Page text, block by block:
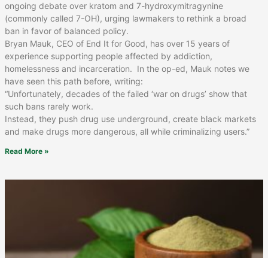
ongoing debate over kratom and 7-hydroxymitragynine
(commonly called 7-OH), urging lawmakers to rethink a broad
ban in favor of balanced policy.
Bryan Mauk, CEO of End It for Good, has over 15 years of
experience supporting people affected by addiction,
homelessness and incarceration. In the op-ed, Mauk notes we
have seen this path before, writing:
“Unfortunately, decades of the failed ‘war on drugs’ show that
such bans rarely work.
Instead, they push drug use underground, create black markets
and make drugs more dangerous, all while criminalizing users.”
Read More »